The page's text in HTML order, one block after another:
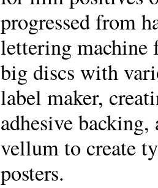
progressed from
lettering machine
big discs with
label maker,
adhesive
vellum to create
posters.